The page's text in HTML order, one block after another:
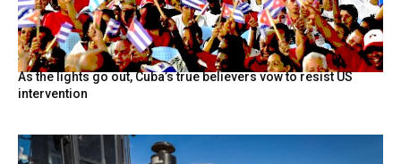
As the lights go out, Cuba’s true believers vow to resist US
intervention